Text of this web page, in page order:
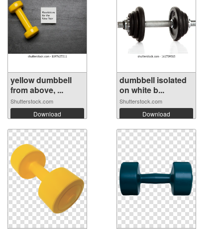
yellow dumbbell
from above, ...
Shutterstock.com
Download
dumbbell isolated
on white b...
Shutterstock.com
Download